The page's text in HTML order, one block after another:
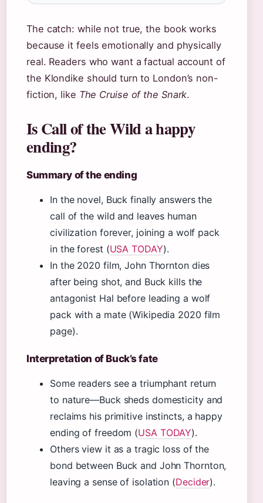
The catch: while not true, the book works
because it feels emotionally and physically
real. Readers who want a factual account of
the Klondike should turn to London’s non-
fiction, like The Cruise of the Snark.
Is Call of the Wild a happy
ending?
Summary of the ending
In the novel, Buck finally answers the
call of the wild and leaves human
civilization forever, joining a wolf pack
in the forest (USA TODAY).
In the 2020 film, John Thornton dies
after being shot, and Buck kills the
antagonist Hal before leading a wolf
pack with a mate (Wikipedia 2020 film
page).
Interpretation of Buck’s fate
Some readers see a triumphant return
to nature—Buck sheds domesticity and
reclaims his primitive instincts, a happy
ending of freedom (USA TODAY).
Others view it as a tragic loss of the
bond between Buck and John Thornton,
leaving a sense of isolation (Decider).